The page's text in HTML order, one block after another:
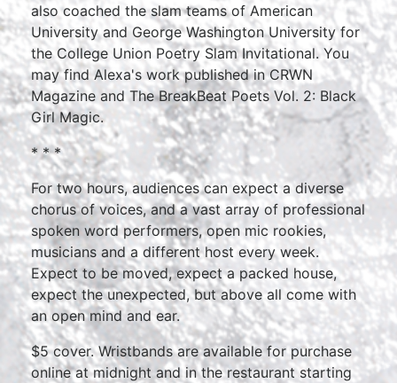
also coached the slam teams of American
University and George Washington University for
the College Union Poetry Slam Invitational. You
may find Alexa's work published in CRWN
Magazine and The BreakBeat Poets Vol. 2: Black
Girl Magic.
* * *
For two hours, audiences can expect a diverse
chorus of voices, and a vast array of professional
spoken word performers, open mic rookies,
musicians and a different host every week.
Expect to be moved, expect a packed house,
expect the unexpected, but above all come with
an open mind and ear.
$5 cover. Wristbands are available for purchase
online at midnight and in the restaurant starting